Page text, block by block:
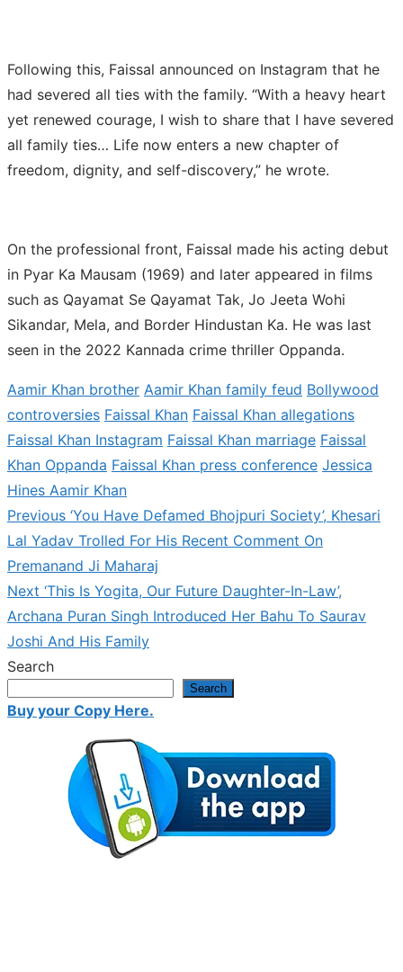
Following this, Faissal announced on Instagram that he
had severed all ties with the family. “With a heavy heart
yet renewed courage, I wish to share that I have severed
all family ties… Life now enters a new chapter of
freedom, dignity, and self-discovery,” he wrote.
On the professional front, Faissal made his acting debut
in Pyar Ka Mausam (1969) and later appeared in films
such as Qayamat Se Qayamat Tak, Jo Jeeta Wohi
Sikandar, Mela, and Border Hindustan Ka. He was last
seen in the 2022 Kannada crime thriller Oppanda.
Aamir Khan brother Aamir Khan family feud Bollywood
controversies Faissal Khan Faissal Khan allegations
Faissal Khan Instagram Faissal Khan marriage Faissal
Khan Oppanda Faissal Khan press conference Jessica
Hines Aamir Khan
Post
navigation
PreviousPrevious
post:
‘You Have Defamed Bhojpuri Society’, Khesari
Lal Yadav Trolled For His Recent Comment On
Premanand Ji Maharaj
Next Next
post:
‘This Is Yogita, Our Future Daughter-In-Law’,
Archana Puran Singh Introduced Her Bahu To Saurav
Joshi And His Family
Search
Search
Buy your Copy Here.